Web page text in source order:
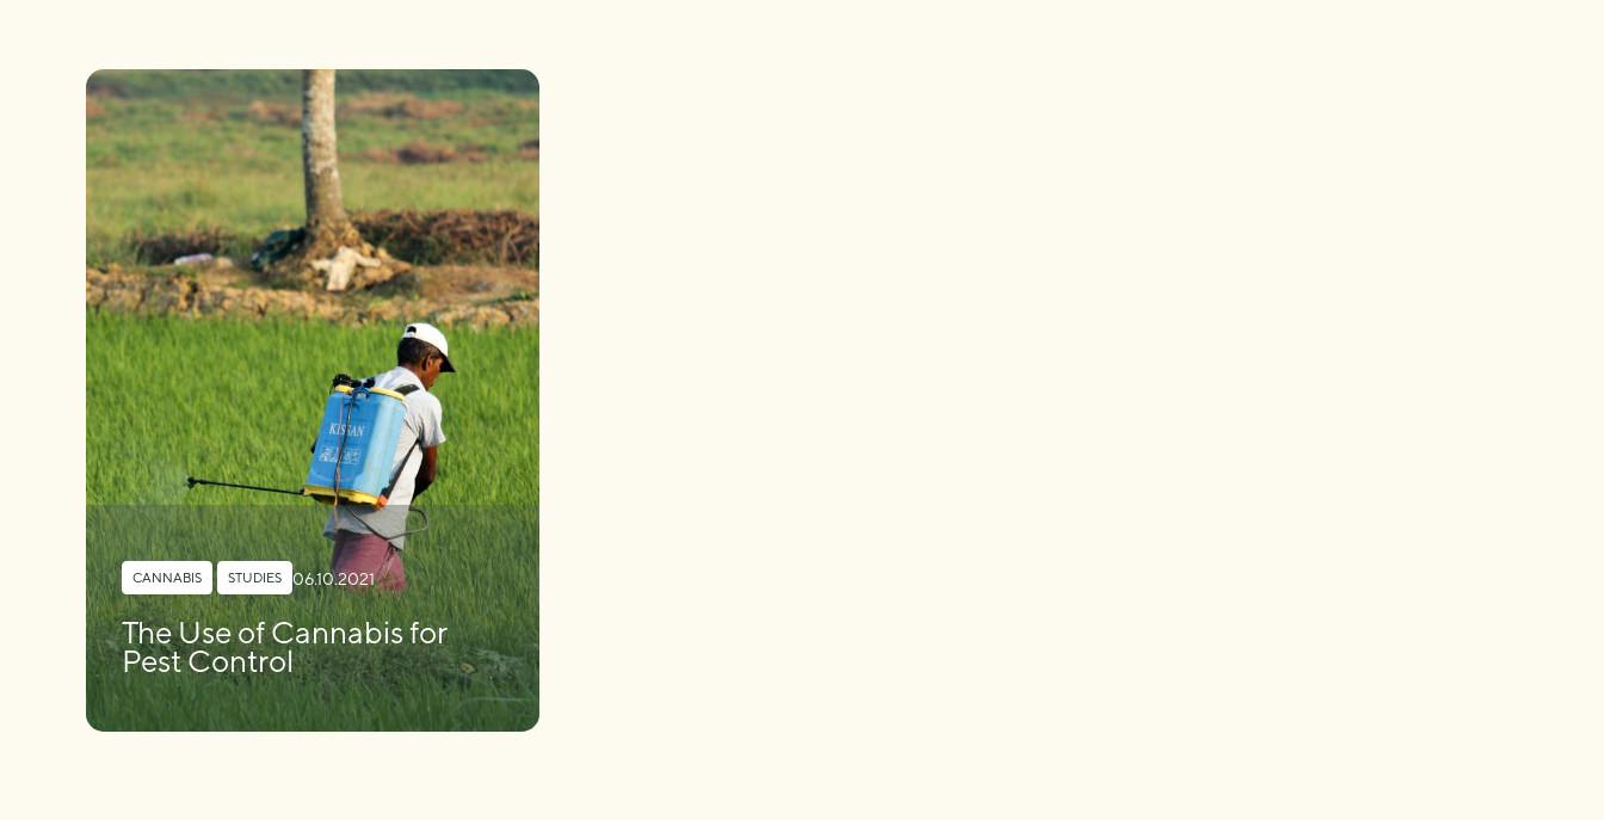
CANNABIS , STUDIES 06.10.2021
The Use of Cannabis for
Pest Control